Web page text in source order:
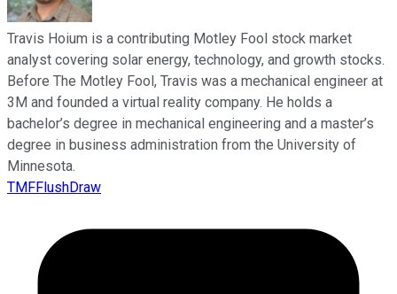
Travis Hoium is a contributing Motley Fool stock market
analyst covering solar energy, technology, and growth stocks.
Before The Motley Fool, Travis was a mechanical engineer at
3M and founded a virtual reality company. He holds a
bachelor’s degree in mechanical engineering and a master’s
degree in business administration from the University of
Minnesota.
TMFFlushDraw